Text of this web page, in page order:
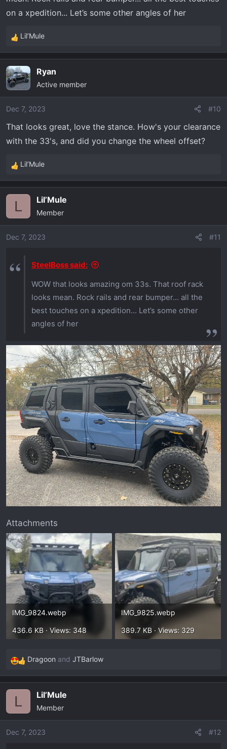
on a xpedition... Let’s some other angles of her
R
e
c
t
i
o
s
:
Lil’Mule
Ryan
Active member
Dec 7, 2023 #10
That looks great, love the stance. How's your clearance
with the 33's, and did you change the wheel offset?
R
e
i
o
:
Lil’Mule
L Lil’Mule
Member
Dec 7, 2023 #11
SteelBoss said:
WOW that looks amazing om 33s. That roof rack
looks mean. Rock rails and rear bumper... all the
best touches on a xpedition... Let’s some other
angles of her
Attachments
IMG_9824.webp
436.6 KB · Views: 348
IMG_9825.webp
389.7 KB · Views: 329
R
e
i
o
Dragoon and JTBarlow
L Lil’Mule
Member
Dec 7, 2023 #12